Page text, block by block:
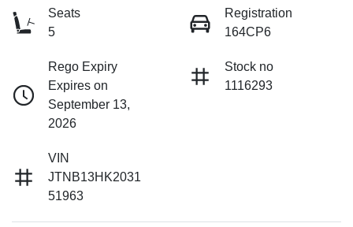
Seats
5
Registration
164CP6
Rego Expiry
Expires on
September 13,
2026
Stock no
1116293
VIN
JTNB13HK2031
51963